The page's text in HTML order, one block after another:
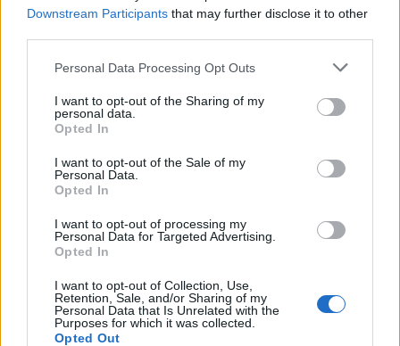
Downstream Participants that may further disclose it to other
Please note that this website/app uses one or more Google
not limited to your visit or usage behaviour. You may click to
grant or deny consent to Google and its third-party tags to
use your data for below specified purposes in below Google
consent section.
Personal Data Processing Opt Outs
I want to opt-out of the Sharing of my
personal data.
Opted In
I want to opt-out of the Sale of my
Personal Data.
Opted In
I want to opt-out of processing my
Personal Data for Targeted Advertising.
Opted In
I want to opt-out of Collection, Use,
Retention, Sale, and/or Sharing of my
Personal Data that Is Unrelated with the
Purposes for which it was collected.
Opted Out
Manufacturers
Η Volvo Group Venture Capital επενδύει
στην Waabi
23/01/2023